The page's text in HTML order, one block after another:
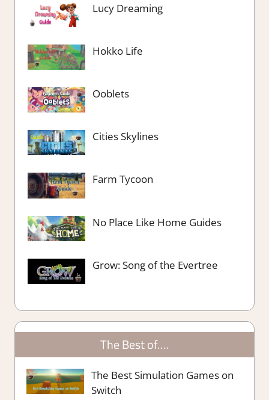
Lucy Dreaming
Hokko Life
Ooblets
Cities Skylines
Farm Tycoon
No Place Like Home Guides
Grow: Song of the Evertree
The Best of….
The Best Simulation Games on
Switch